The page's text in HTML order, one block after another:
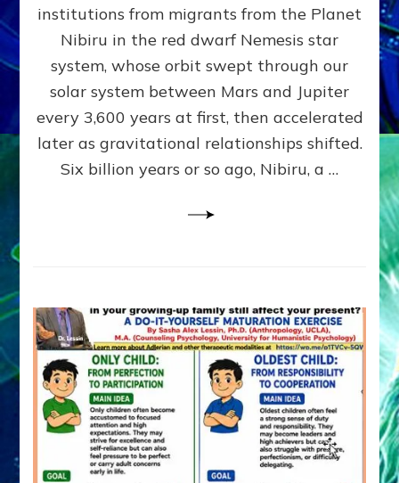
WAR,
KINGSHIP,
VIOLENCE
&
POWER
~
Matrix
institutions from migrants from the Planet
Nibiru in the red dwarf Nemesis star
system, whose orbit swept through our
solar system between Mars and Jupiter
every 3,600 years at first, then accelerated
later as gravitational relationships shifted.
Six billion years or so ago, Nibiru, a …